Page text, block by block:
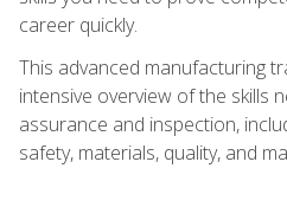
career quickly.
This advanced manufacturing
intensive overview of the skills
assurance and inspection,
safety, materials, quality, and